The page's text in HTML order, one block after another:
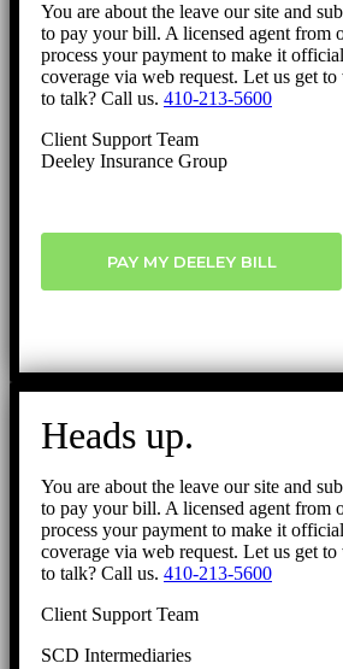
You are about the leave our site and
to pay your bill. A licensed agent from
process your payment to make it
coverage via web request. Let us get
to talk? Call us. 410-213-5600
Client Support Team
Deeley Insurance Group
PAY MY DEELEY BILL
Heads up.
You are about the leave our site and
to pay your bill. A licensed agent from
process your payment to make it
coverage via web request. Let us get
to talk? Call us. 410-213-5600
Client Support Team
SCD Intermediaries